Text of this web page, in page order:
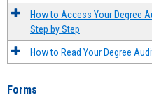
How to Access Your Degree
Step by Step
How to Read Your Degree
Forms